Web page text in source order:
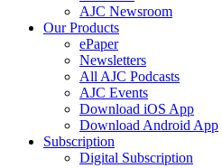
AJC Newsroom
Our Products
ePaper
Newsletters
All AJC Podcasts
AJC Events
Download iOS App
Download Android App
Subscription
Digital Subscription